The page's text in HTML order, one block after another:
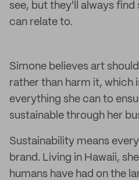
see, but they'll always
can relate to.
Simone believes art
rather than harm it, which
everything she can to
sustainable through her
Sustainability means
brand. Living in Hawaii,
humans have had on the